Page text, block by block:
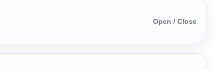
Open / Close